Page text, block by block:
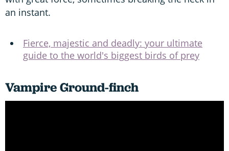
an instant.
Fierce, majestic and deadly: your ultimate
guide to the world's biggest birds of prey
Vampire Ground-finch